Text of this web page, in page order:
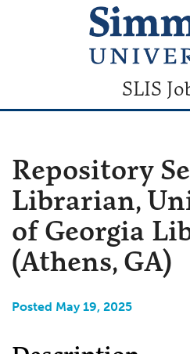
SLIS
Repository
Librarian,
of Georgia
(Athens, GA)
Posted May 19, 2025